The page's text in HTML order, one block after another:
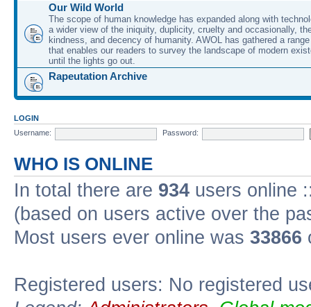
Our Wild World
The scope of human knowledge has expanded along with
a wider view of the iniquity, duplicity, cruelty and occasionally,
kindness, and decency of humanity. AWOL has gathered a
that enables our readers to survey the landscape of modern
until the lights go out.
Rapeutation Archive
LOGIN
Username:
Password:
WHO IS ONLINE
In total there are 934 users online
(based on users active over the
Most users ever online was 33866
Registered users: No registered